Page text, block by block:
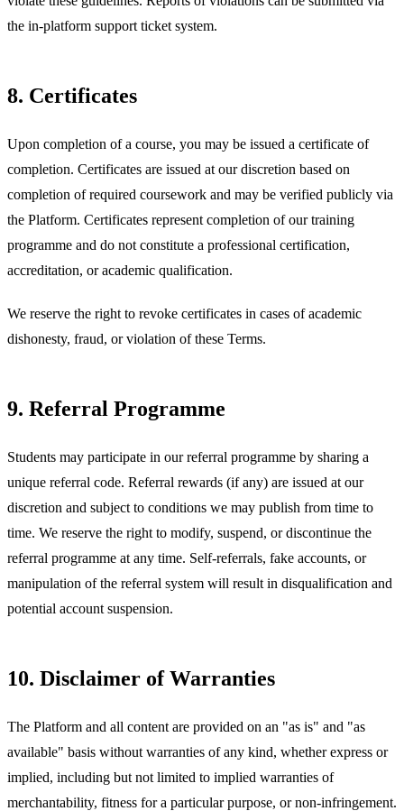
the in-platform support ticket system.
8. Certificates
Upon completion of a course, you may be issued a certificate of
completion. Certificates are issued at our discretion based on
completion of required coursework and may be verified publicly via
the Platform. Certificates represent completion of our training
programme and do not constitute a professional certification,
accreditation, or academic qualification.
We reserve the right to revoke certificates in cases of academic
dishonesty, fraud, or violation of these Terms.
9. Referral Programme
Students may participate in our referral programme by sharing a
unique referral code. Referral rewards (if any) are issued at our
discretion and subject to conditions we may publish from time to
time. We reserve the right to modify, suspend, or discontinue the
referral programme at any time. Self-referrals, fake accounts, or
manipulation of the referral system will result in disqualification and
potential account suspension.
10. Disclaimer of Warranties
The Platform and all content are provided on an "as is" and "as
available" basis without warranties of any kind, whether express or
implied, including but not limited to implied warranties of
merchantability, fitness for a particular purpose, or non-infringement.